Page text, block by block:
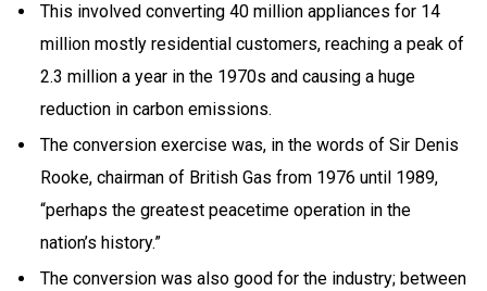
This involved converting 40 million appliances for 14
million mostly residential customers, reaching a peak of
2.3 million a year in the 1970s and causing a huge
reduction in carbon emissions.
The conversion exercise was, in the words of Sir Denis
Rooke, chairman of British Gas from 1976 until 1989,
“perhaps the greatest peacetime operation in the
nation’s history.”
The conversion was also good for the industry; between